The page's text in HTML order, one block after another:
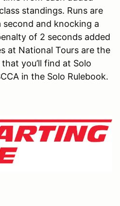
standings. Runs are
and knocking a
of 2 seconds added
at National Tours are the
you’ll find at Solo
in the Solo Rulebook.